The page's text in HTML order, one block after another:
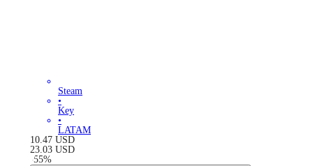
Steam
•
Key
•
LATAM
10.47 USD
23.03 USD
-55%